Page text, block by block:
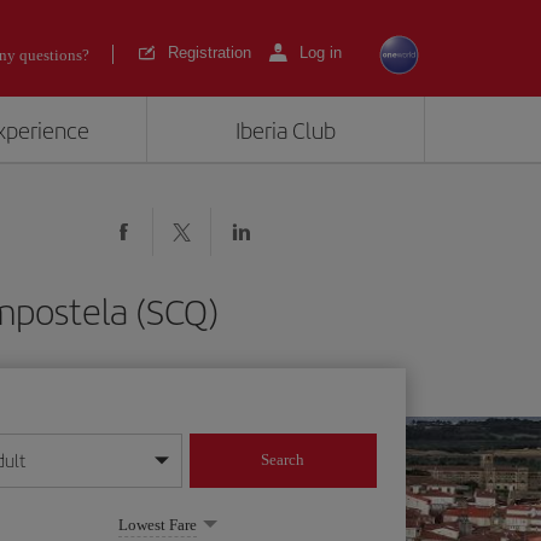
questions? Registration Log in
Iberia Club
(SCQ)
format
Search
Lowest Fare